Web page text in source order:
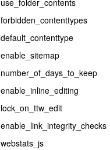
use_folder_contents
forbidden_contenttypes
default_contenttype
enable_sitemap
number_of_days_to_keep
enable_inline_editing
lock_on_ttw_edit
enable_link_integrity_checks
webstats_js